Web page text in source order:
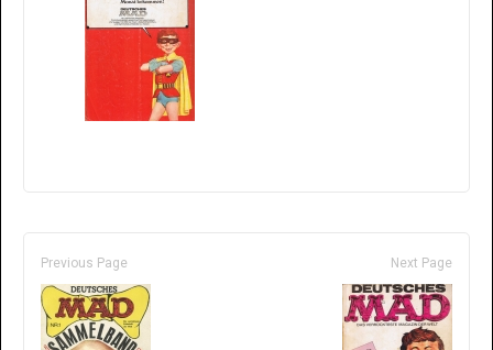
Previous Page Next Page